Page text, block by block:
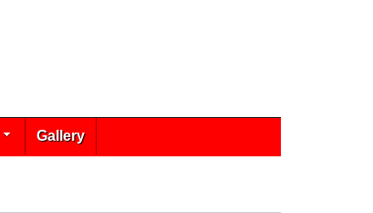
Gallery